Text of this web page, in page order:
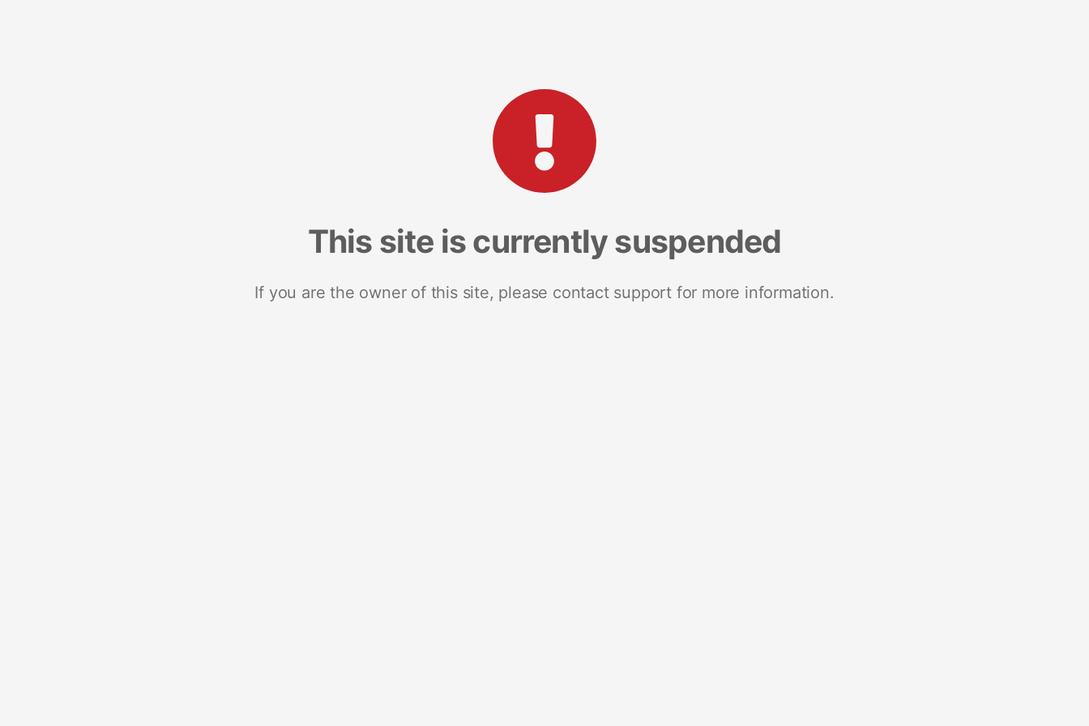
This site is currently suspended
If you are the owner of this site, please contact support for more information.